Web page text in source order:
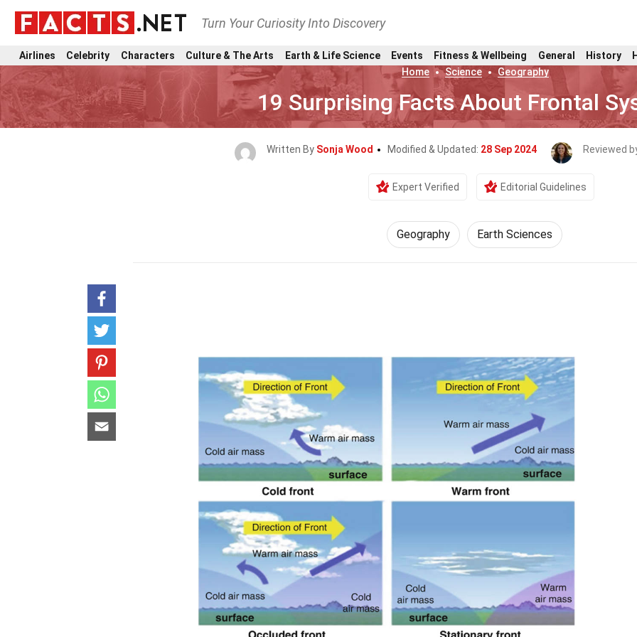
Turn Your Curiosity Into Discovery
Airlines Celebrity Characters Culture & The Arts Earth & Life Science Events Fitness & Wellbeing General History
Home
Science Geography
19 Surprising Facts About Frontal
Written By Sonja Wood Modified & Updated: 28 Sep 2024 Reviewed
Expert Verified Editorial Guidelines
Geography Earth Sciences